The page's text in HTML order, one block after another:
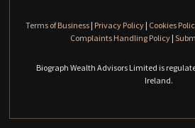
Terms of Business | Privacy Policy | Cookies
Complaints Handling Policy |
Biograph Wealth Advisors Limited is
Ireland.